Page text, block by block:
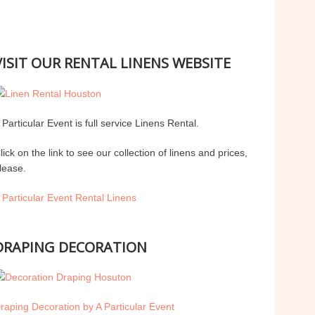
OUR RENTAL LINENS WEBSITE
Particular Event is full service Linens Rental.
on the link to see our collection of linens and prices,
Particular Event Rental Linens
DECORATION
Decoration by A Particular Event